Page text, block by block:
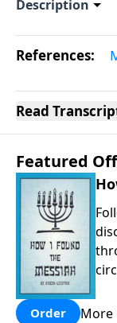
Description
References:
Read
Featured
Order More